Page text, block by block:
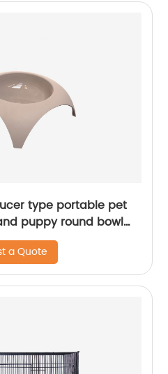
type portable pet
puppy round bowl
a Quote